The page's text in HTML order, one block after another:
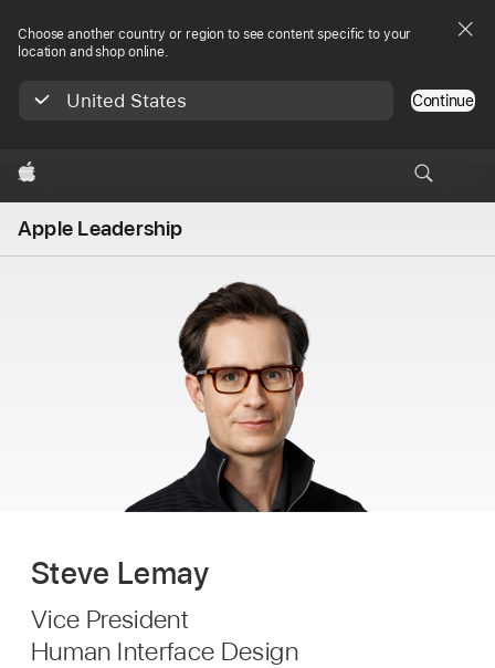
Choose another country or region to see content specific to your
location and shop online.
United States Continue
Apple
Apple Leadership
Steve Lemay
Vice President
Human Interface Design